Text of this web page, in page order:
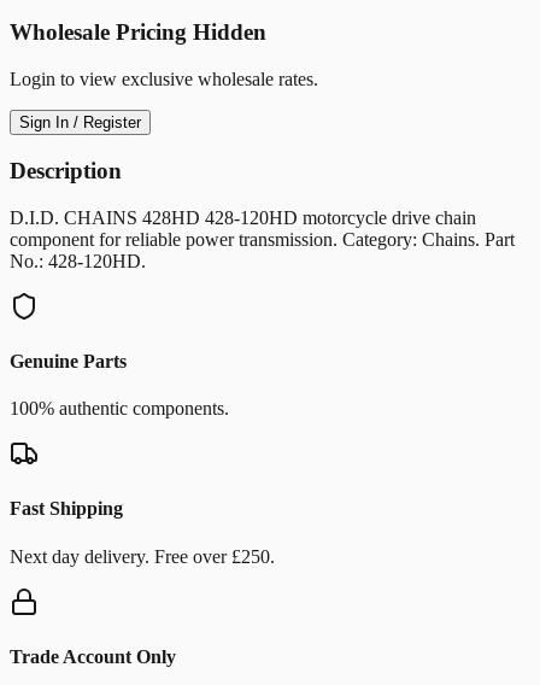
Wholesale Pricing Hidden
Login to view exclusive wholesale rates.
Sign In / Register
Description
D.I.D. CHAINS 428HD 428-120HD motorcycle drive chain
component for reliable power transmission. Category: Chains. Part
No.: 428-120HD.
Genuine Parts
100% authentic components.
Fast Shipping
Next day delivery. Free over £250.
Trade Account Only